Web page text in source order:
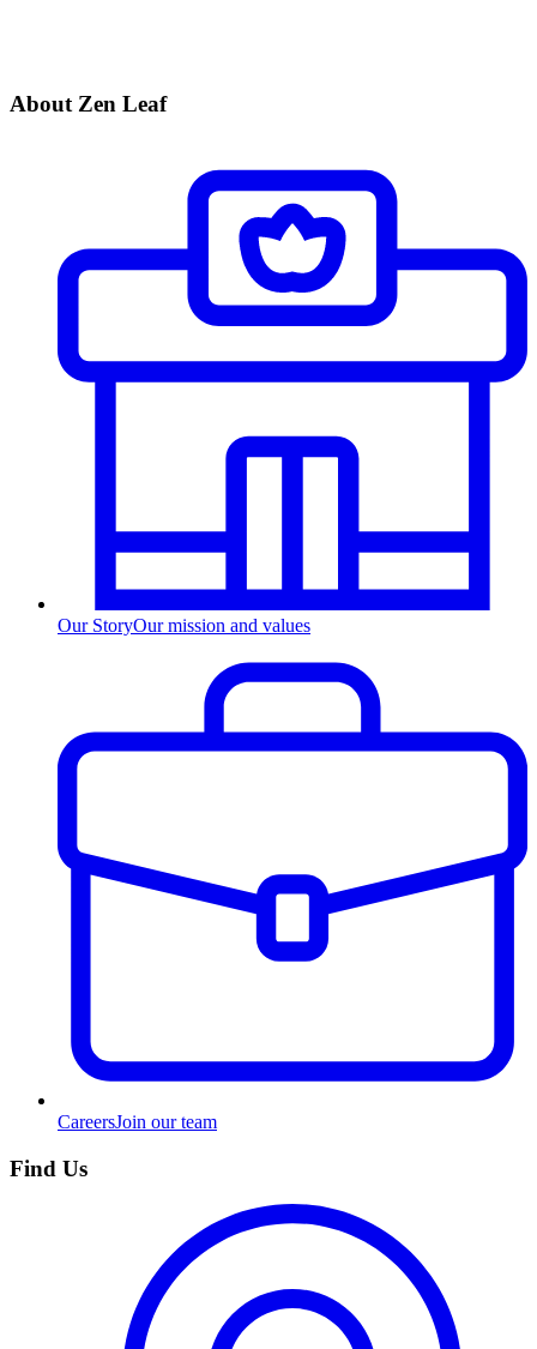
About Zen Leaf
Our StoryOur mission and values
CareersJoin our team
Find Us